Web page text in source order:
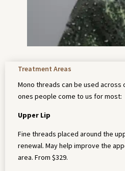
Treatment Areas
Mono threads can be used across
ones people come to us for most:
Upper Lip
Fine threads placed around the
renewal. May help improve the
area. From $329.